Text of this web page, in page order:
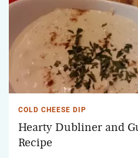
COLD CHEESE DIP
Hearty Dubliner and
Recipe